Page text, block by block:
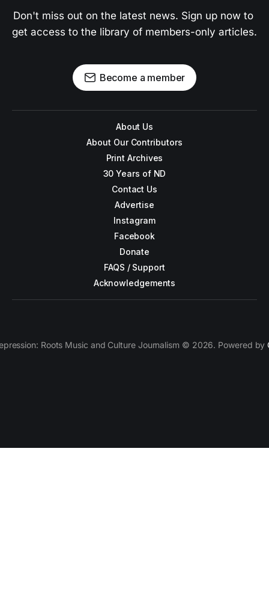
Don't miss out on the latest news. Sign up now to
get access to the library of members-only articles.
Become a member
About Us
About Our Contributors
Print Archives
30 Years of ND
Contact Us
Advertise
Instagram
Facebook
Donate
FAQS / Support
Acknowledgements
Roots Music and Culture Journalism © 2026. Powered by